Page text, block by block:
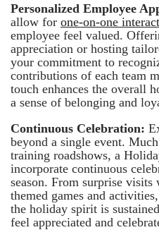
Personalized Employee
allow for one-on-one
employee feel valued.
appreciation or hosting
your commitment to
contributions of each team
touch enhances the overall
a sense of belonging and
Continuous Celebration:
beyond a single event.
training roadshows, a
incorporate continuous
season. From surprise
themed games and
the holiday spirit is
feel appreciated and